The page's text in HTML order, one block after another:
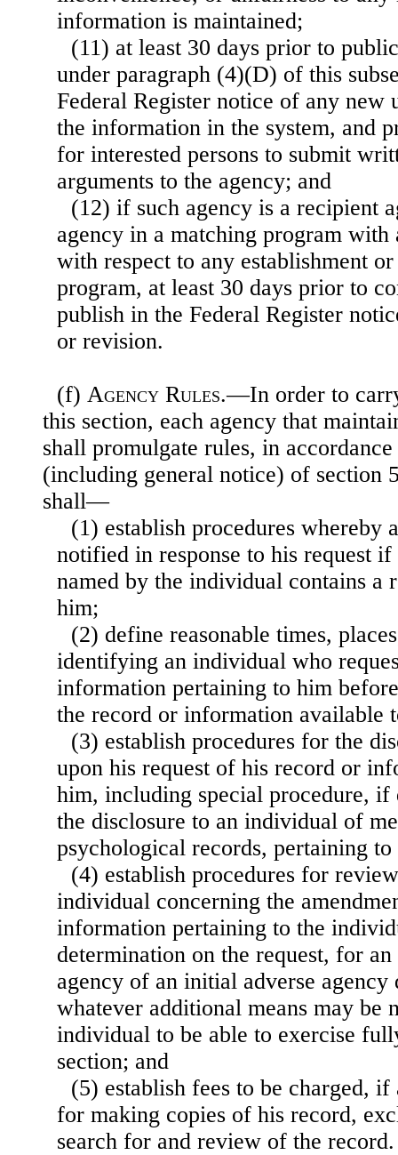
information is maintained;
(11) at least 30 days prior to
under paragraph (4)(D) of this
Federal Register notice of any new
the information in the system, and
for interested persons to submit
arguments to the agency; and
(12) if such agency is a recipient
agency in a matching program with
with respect to any establishment
program, at least 30 days prior to
publish in the Federal Register
or revision.
(f) Agency Rules.—In order to
this section, each agency that
shall promulgate rules, in
(including general notice) of section
shall—
(1) establish procedures whereby
notified in response to his request
named by the individual contains a
him;
(2) define reasonable times,
identifying an individual who
information pertaining to him
the record or information available
(3) establish procedures for the
upon his request of his record or
him, including special procedure, if
the disclosure to an individual of
psychological records, pertaining
(4) establish procedures for
individual concerning the
information pertaining to the
determination on the request, for
agency of an initial adverse
whatever additional means may be
individual to be able to exercise
section; and
(5) establish fees to be charged,
for making copies of his record,
search for and review of the record.